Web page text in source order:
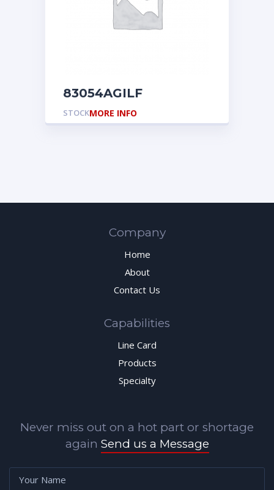
83054AGILF
STOCKMORE INFO
Company
Home
About
Contact Us
Capabilities
Line Card
Products
Specialty
Never miss out on a hot part or shortage
again Send us a Message